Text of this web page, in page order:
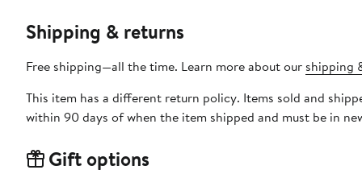
Shipping & returns
Free shipping—all the time. Learn more about our shipping
This item has a different return policy. Items sold and
within 90 days of when the item shipped and must be in
Gift options